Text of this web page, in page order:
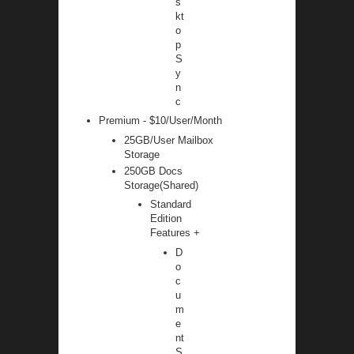
kt
o
p
S
y
n
c
Premium - $10/User/Month
25GB/User Mailbox
Storage
250GB Docs
Storage(Shared)
Standard
Edition
Features +
D
o
c
u
m
e
nt